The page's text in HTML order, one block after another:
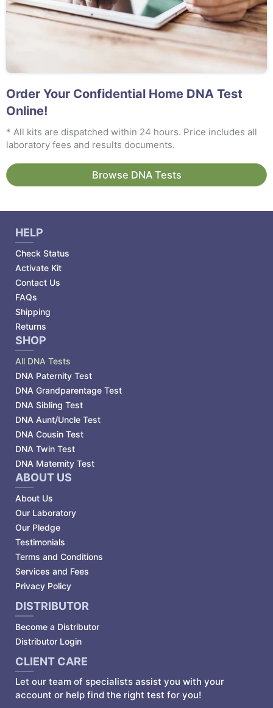
Order Your Confidential Home DNA Test
Online!
* All kits are dispatched within 24 hours. Price includes all
laboratory fees and results documents.
Browse DNA Tests
HELP
Check Status
Activate Kit
Contact Us
FAQs
Shipping
Returns
SHOP
All DNA Tests
DNA Paternity Test
DNA Grandparentage Test
DNA Sibling Test
DNA Aunt/Uncle Test
DNA Cousin Test
DNA Twin Test
DNA Maternity Test
ABOUT US
About Us
Our Laboratory
Our Pledge
Testimonials
Terms and Conditions
Services and Fees
Privacy Policy
DISTRIBUTOR
Become a Distributor
Distributor Login
CLIENT CARE
Let our team of specialists assist you with your
account or help find the right test for you!